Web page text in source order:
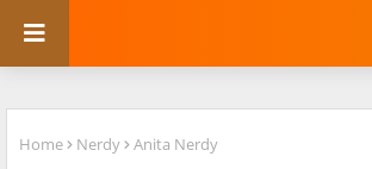
Home Nerdy Anita Nerdy